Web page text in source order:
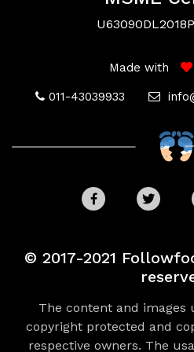
Made with
011-43039933
© 2017-2021
The content and images
copyright protected and
respective owners. The
Your Privacy
help personalize
ads, and provide a better
clicking OK or turning on